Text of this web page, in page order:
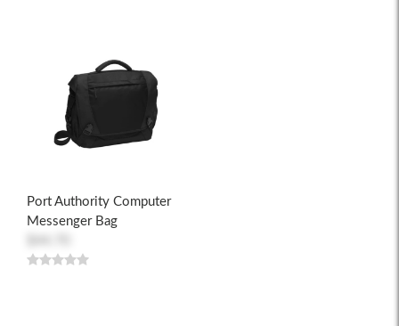
Port Authority Computer
Messenger Bag